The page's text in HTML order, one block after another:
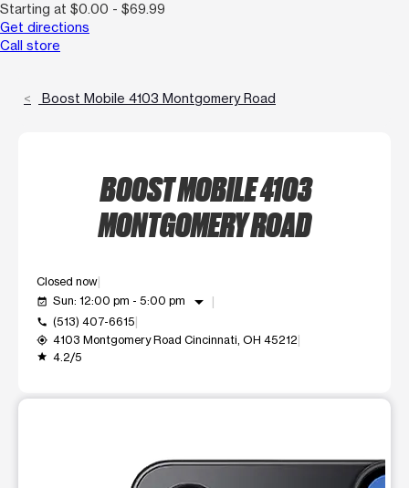
Starting at $0.00 - $69.99
Get directions
Call store
Boost Mobile 4103 Montgomery Road
BOOST MOBILE 4103
MONTGOMERY ROAD
Closed now
event_available Sun: 12:00 pm - 5:00 pm arrow_drop_down
call (513) 407-6615
my_location 4103 Montgomery Road Cincinnati, OH 45212
grade 4.2/5